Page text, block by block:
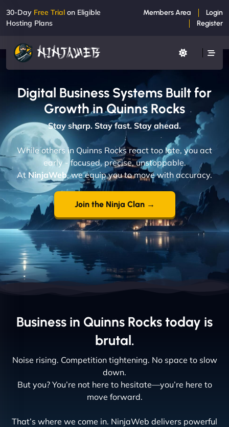
30-Day Free Trial on Eligible
Hosting Plans
Members Area
Login
Register
Digital Business Systems Built for
Growth in Quinns Rocks
Stay sharp. Stay fast. Stay ahead.
While others in Quinns Rocks react too late, you act
early - focused, precise, unstoppable.
At NinjaWeb, we equip you to move with accuracy.
Join the Ninja Clan →
Business in Quinns Rocks today is
brutal.
Noise rising. Competition tightening. No space to slow
down.
But you? You’re not here to hesitate—you’re here to
move forward.
That’s where we come in. NinjaWeb delivers powerful